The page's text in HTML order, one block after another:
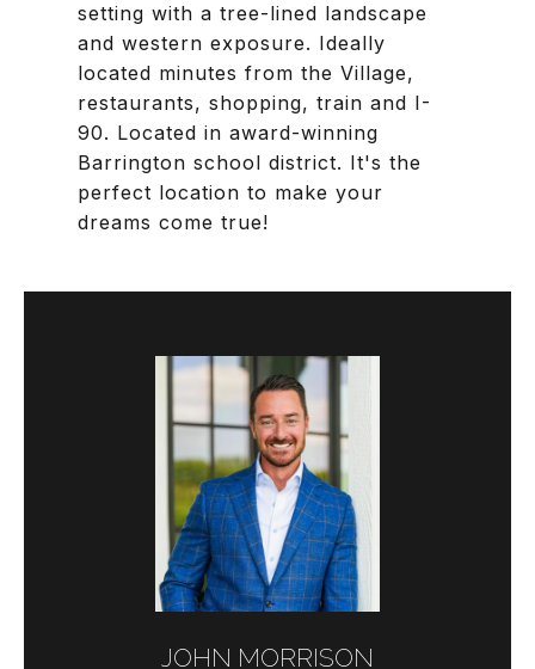
setting with a tree-lined landscape
and western exposure. Ideally
located minutes from the Village,
restaurants, shopping, train and I-
90. Located in award-winning
Barrington school district. It's the
perfect location to make your
dreams come true!
JOHN MORRISON